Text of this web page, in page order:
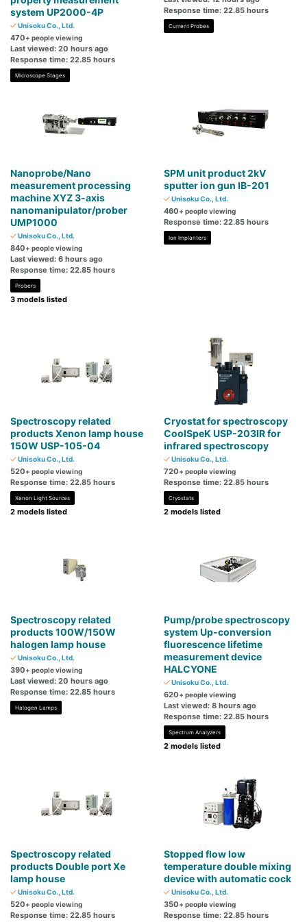
system UP2000-4P
Unisoku Co., Ltd.
470+ people viewing
Last viewed: 20 hours ago
Response time: 22.85 hours
Microscope Stages
Response time: 22.85 hours
Current Probes
Nanoprobe/Nano
measurement processing
machine XYZ 3-axis
nanomanipulator/prober
UMP1000
Unisoku Co., Ltd.
840+ people viewing
Last viewed: 6 hours ago
Response time: 22.85 hours
Probers
3 models listed
SPM unit product 2kV
sputter ion gun IB-201
Unisoku Co., Ltd.
460+ people viewing
Response time: 22.85 hours
Ion Implanters
Spectroscopy related
products Xenon lamp house
150W USP-105-04
Unisoku Co., Ltd.
520+ people viewing
Response time: 22.85 hours
Xenon Light Sources
2 models listed
Cryostat for spectroscopy
CoolSpeK USP-203IR for
infrared spectroscopy
Unisoku Co., Ltd.
720+ people viewing
Response time: 22.85 hours
Cryostats
2 models listed
Spectroscopy related
products 100W/150W
halogen lamp house
Unisoku Co., Ltd.
390+ people viewing
Last viewed: 20 hours ago
Response time: 22.85 hours
Halogen Lamps
Pump/probe spectroscopy
system Up-conversion
fluorescence lifetime
measurement device
HALCYONE
Unisoku Co., Ltd.
620+ people viewing
Last viewed: 8 hours ago
Response time: 22.85 hours
Spectrum Analyzers
2 models listed
Spectroscopy related
products Double port Xe
lamp house
Unisoku Co., Ltd.
520+ people viewing
Response time: 22.85 hours
Stopped flow low
temperature double mixing
device with automatic cock
Unisoku Co., Ltd.
350+ people viewing
Response time: 22.85 hours